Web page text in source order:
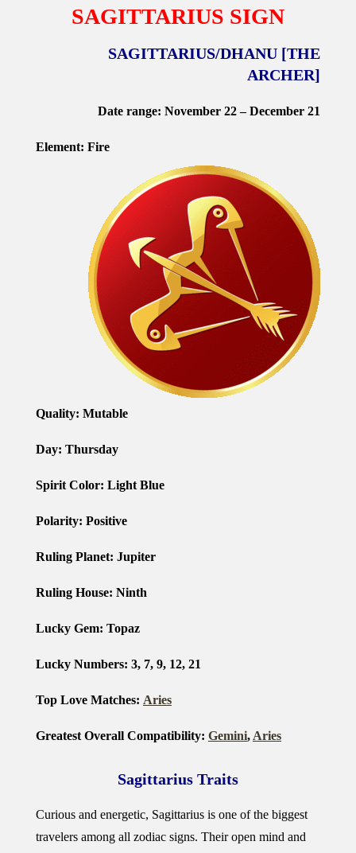
SAGITTARIUS SIGN
SAGITTARIUS/DHANU [THE
ARCHER]
Date range: November 22 – December 21
Element: Fire
Quality: Mutable
Day: Thursday
Spirit Color: Light Blue
Polarity: Positive
Ruling Planet: Jupiter
Ruling House: Ninth
Lucky Gem: Topaz
Lucky Numbers: 3, 7, 9, 12, 21
Top Love Matches: Aries
Greatest Overall Compatibility: Gemini, Aries
Sagittarius Traits
Curious and energetic, Sagittarius is one of the biggest
travelers among all zodiac signs. Their open mind and